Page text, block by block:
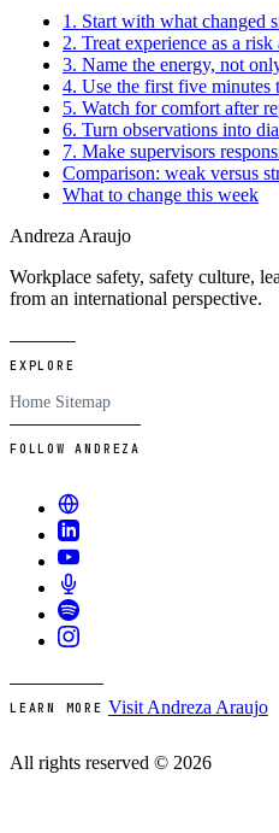
1. Start with what changed
2. Treat experience as a risk
3. Name the energy, not
4. Use the first five minutes
5. Watch for comfort after
6. Turn observations into
7. Make supervisors
Comparison: weak versus
What to change this week
Andreza Araujo
Workplace safety, safety culture,
from an international perspective.
EXPLORE
Home Sitemap
FOLLOW ANDREZA
LEARN MORE Visit Andreza Araujo
All rights reserved © 2026